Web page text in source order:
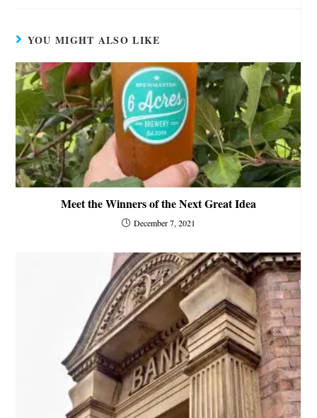
YOU MIGHT ALSO LIKE
Meet the Winners of the Next Great Idea
December 7, 2021